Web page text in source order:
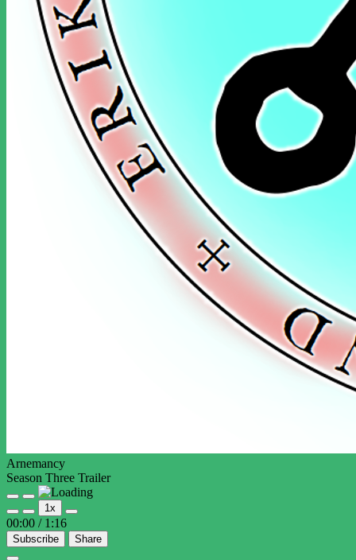
Arnemancy
Season Three Trailer
Play
Episode
Pause
Episode
1x
00:00 / 1:16
Subscribe Share